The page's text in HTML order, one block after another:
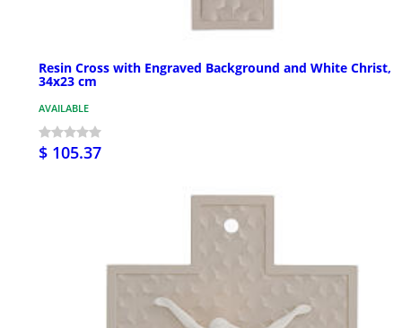
Resin Cross with Engraved Background and White Christ,
34x23 cm
AVAILABLE
$ 105.37